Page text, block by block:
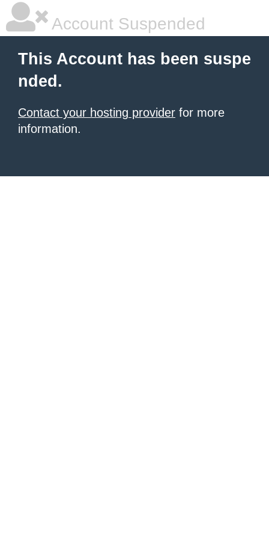
Account Suspended
This Account has been suspe
nded.
Contact your hosting provider for more
information.